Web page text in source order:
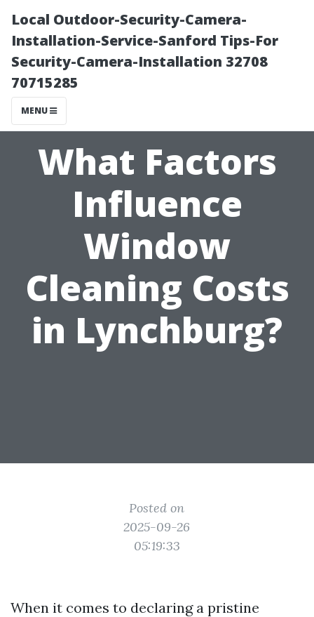
Local Outdoor-Security-Camera-
Installation-Service-Sanford Tips-For
Security-Camera-Installation 32708
70715285
MENU
What Factors
Influence
Window
Cleaning Costs
in Lynchburg?
Posted on
2025-09-26
05:19:33
When it comes to declaring a pristine